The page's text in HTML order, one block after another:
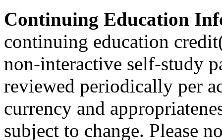
Continuing Education
continuing education
non-interactive self-study
reviewed periodically per
currency and
subject to change. Please